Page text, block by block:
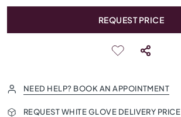
REQUEST PRICE
NEED HELP? BOOK AN APPOINTMENT
REQUEST WHITE GLOVE DELIVERY PRICE